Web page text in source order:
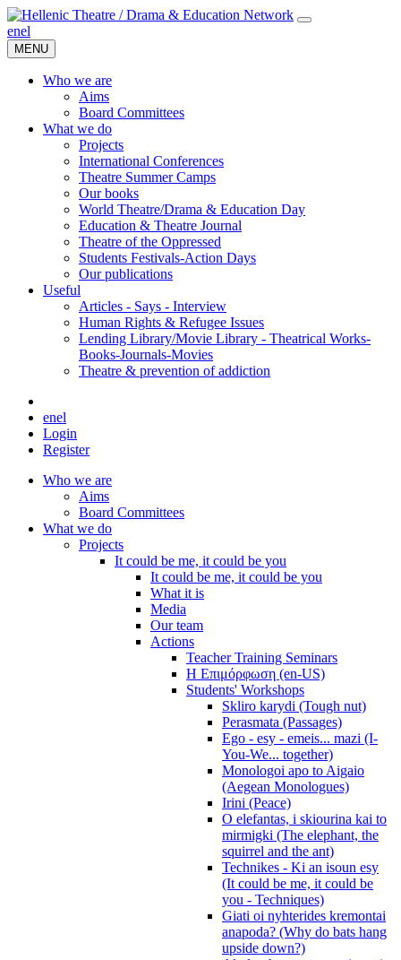
enel
MENU
Who we are
Aims
Board Committees
What we do
Projects
International Conferences
Theatre Summer Camps
Our books
World Theatre/Drama & Education Day
Education & Theatre Journal
Theatre of the Oppressed
Students Festivals-Action Days
Our publications
Useful
Articles - Says - Interview
Human Rights & Refugee Issues
Lending Library/Movie Library - Theatrical Works-
Books-Journals-Movies
Τheatre & prevention of addiction
enel
Login
Register
Who we are
Aims
Board Committees
What we do
Projects
It could be me, it could be you
It could be me, it could be you
What it is
Media
Our team
Actions
Teacher Training Seminars
Η Επιμόρφωση (en-US)
Students' Workshops
Skliro karydi (Tough nut)
Perasmata (Passages)
Ego - esy - emeis... mazi (I-
You-We... together)
Monologoi apo to Aigaio
(Aegean Monologues)
Irini (Peace)
O elefantas, i skiourina kai to
mirmigki (The elephant, the
squirrel and the ant)
Technikes - Ki an isoun esy
(It could be me, it could be
you - Techniques)
Giati oi nyhterides kremontai
anapoda? (Why do bats hang
upside down?)